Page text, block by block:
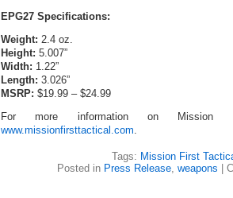
EPG27 Specifications:
Weight: 2.4 oz.
Height: 5.007”
Width: 1.22”
Length: 3.026”
MSRP: $19.99 – $24.99
For more information on Mission
www.missionfirsttactical.com
Tags: Mission First
Posted in Press Release, weapons |